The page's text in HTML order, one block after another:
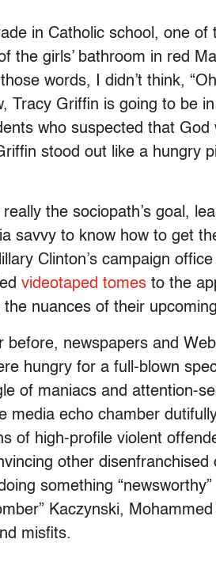
in Catholic school, one of
the girls’ bathroom in red
words, I didn’t think,
Tracy Griffin is going to be
who suspected that
stood out like a hungry
the sociopath’s goal,
savvy to know how to get
Clinton’s campaign
videotaped tomes to the
nuances of their
before, newspapers and
hungry for a full-blown
of maniacs and attention-
media echo chamber
of high-profile violent
other
something
Kaczynski,
misfits.